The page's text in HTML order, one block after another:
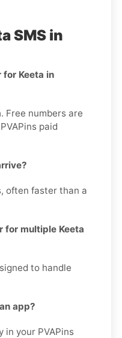
SMS in
for Keeta in
Free numbers are
paid
often faster than a
for multiple Keeta
to handle
app?
in your PVAPins